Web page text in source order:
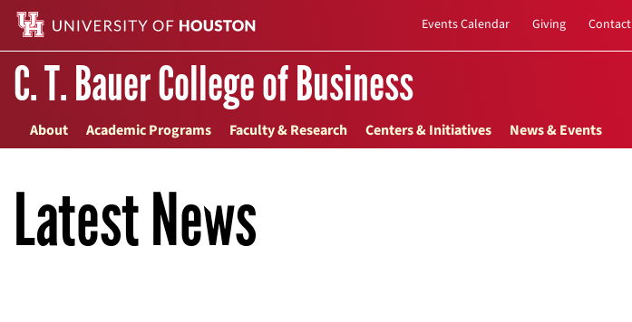
Events Calendar Giving Contact
C. T. Bauer College of Business
About Academic Programs Faculty & Research Centers & Initiatives News & Events
Latest News